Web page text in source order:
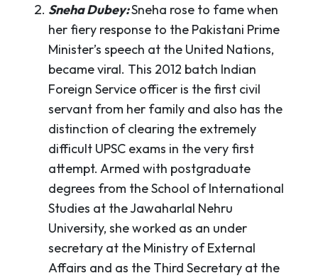
Sneha Dubey:Sneha rose to fame when
her fiery response to the Pakistani Prime
Minister’s speech at the United Nations,
became viral. This 2012 batch Indian
Foreign Service officer is the first civil
servant from her family and also has the
distinction of clearing the extremely
difficult UPSC exams in the very first
attempt. Armed with postgraduate
degrees from the School of International
Studies at the Jawaharlal Nehru
University, she worked as an under
secretary at the Ministry of External
Affairs and as the Third Secretary at the